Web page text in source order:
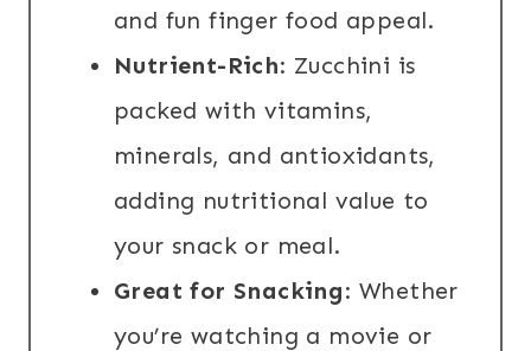
and fun finger food appeal.
Nutrient-Rich: Zucchini is
packed with vitamins,
minerals, and antioxidants,
adding nutritional value to
your snack or meal.
Great for Snacking: Whether
you’re watching a movie or